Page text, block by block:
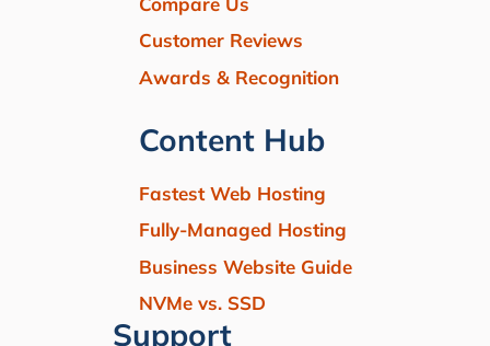
Customer Reviews
Awards & Recognition
Content Hub
Fastest Web Hosting
Fully-Managed Hosting
Business Website Guide
NVMe vs. SSD
Support